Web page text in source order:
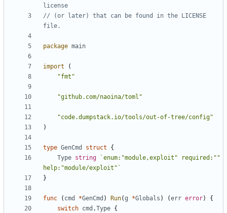
license
// (or later) that can be found in the LICENSE
file.
package main
import
(
"fmt"
"github.com/naoina/toml"
"code.dumpstack.io/tools/out-of-tree/config"
)
type GenCmd struct
{
Type string
`enum:"module,exploit" required:""
help:"module/exploit"`
}
func ( cmd *GenCmd ) Run(g *Globals ) (err error)
{
switch cmd .Type {